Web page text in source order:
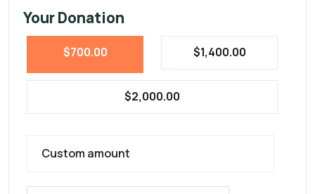
Your Donation
$700.00 $1,400.00
$2,000.00
Custom amount